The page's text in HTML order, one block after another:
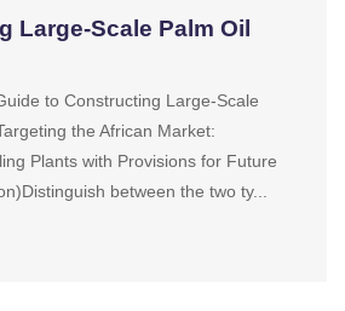
Large-Scale Palm Oil
to Constructing Large-Scale
the African Market:
Plants with Provisions for Future
between the two ty...